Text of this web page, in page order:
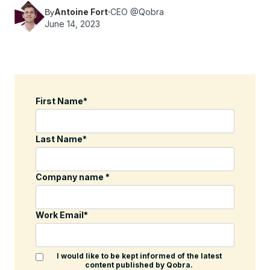
ByAntoine Fort·CEO @Qobra
June 14, 2023
First Name*
Last Name*
Company name *
Work Email*
I would like to be kept informed of the latest
content published by Qobra.